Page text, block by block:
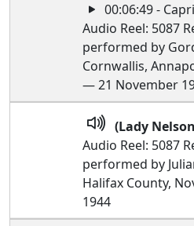
00:06:49 -
Audio Reel: 5087
performed by
Cornwallis,
— 21 November
(Lady
Audio Reel: 5087
performed by
Halifax County,
1944